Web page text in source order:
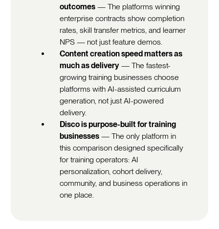
outcomes — The platforms winning
enterprise contracts show completion
rates, skill transfer metrics, and learner
NPS — not just feature demos.
Content creation speed matters as
much as delivery — The fastest-
growing training businesses choose
platforms with AI-assisted curriculum
generation, not just AI-powered
delivery.
Disco is purpose-built for training
businesses — The only platform in
this comparison designed specifically
for training operators: AI
personalization, cohort delivery,
community, and business operations in
one place.